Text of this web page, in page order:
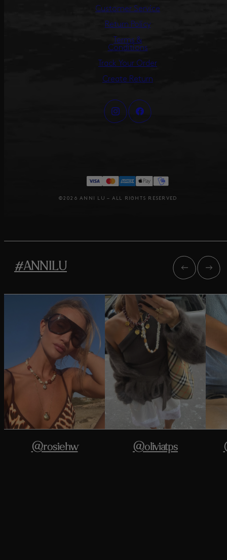
Customer Service
Return Policy
Terms &
Conditions
Track Your Order
Create Return
©2026 ANNI LU – ALL RIGHTS RESERVED
#ANNILU
@rosiehw @oliviatps